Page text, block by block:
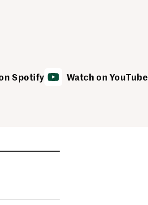
Spotify Watch on YouTube